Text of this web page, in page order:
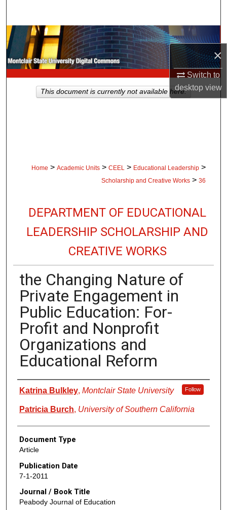
×
Switch to
desktopview
Browse Collections
My Account
About
Home > Academic Units > CEEL > Educational Leadership >
Scholarship and Creative Works > 36
DEPARTMENT OF EDUCATIONAL
LEADERSHIP SCHOLARSHIP AND
CREATIVE WORKS
the Changing Nature of
Private Engagement in
Public Education: For-
Profit and Nonprofit
Organizations and
Educational Reform
Authors
Katrina Bulkley, Montclair State University Follow
Patricia Burch, University of Southern California
Document Type
Article
Publication Date
7-1-2011
Journal / Book Title
Peabody Journal of Education
This document is currently not available here.